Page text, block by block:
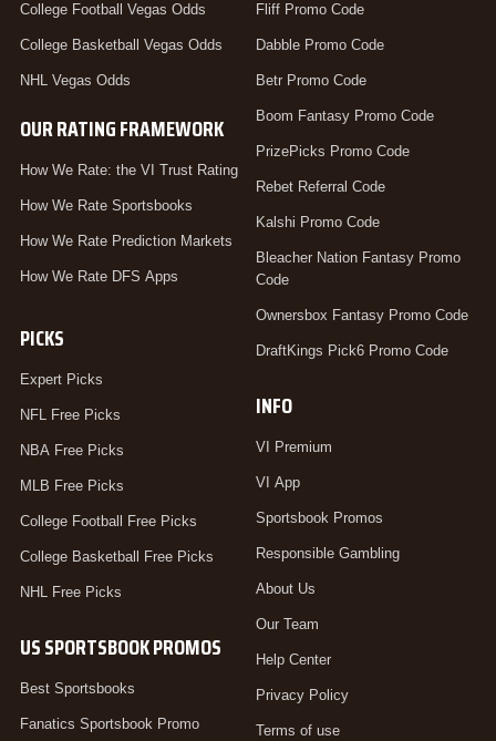
College Football Vegas Odds
College Basketball Vegas Odds
NHL Vegas Odds
OUR RATING FRAMEWORK
How We Rate: the VI Trust Rating
How We Rate Sportsbooks
How We Rate Prediction Markets
How We Rate DFS Apps
PICKS
Expert Picks
NFL Free Picks
NBA Free Picks
MLB Free Picks
College Football Free Picks
College Basketball Free Picks
NHL Free Picks
US SPORTSBOOK PROMOS
Best Sportsbooks
Fanatics Sportsbook Promo
Fliff Promo Code
Dabble Promo Code
Betr Promo Code
Boom Fantasy Promo Code
PrizePicks Promo Code
Rebet Referral Code
Kalshi Promo Code
Bleacher Nation Fantasy Promo
Code
Ownersbox Fantasy Promo Code
DraftKings Pick6 Promo Code
INFO
VI Premium
VI App
Sportsbook Promos
Responsible Gambling
About Us
Our Team
Help Center
Privacy Policy
Terms of use